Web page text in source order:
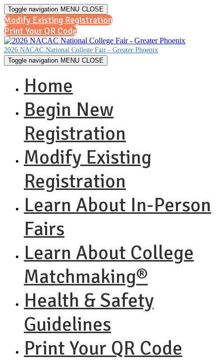
Toggle navigation MENU CLOSE
Modify Existing Registration
Print Your QR Code
2026 NACAC National College Fair - Greater Phoenix
Toggle navigation MENU CLOSE
Home
Begin New
Registration
Modify Existing
Registration
Learn About In-Person
Fairs
Learn About College
Matchmaking®
Health & Safety
Guidelines
Print Your QR Code